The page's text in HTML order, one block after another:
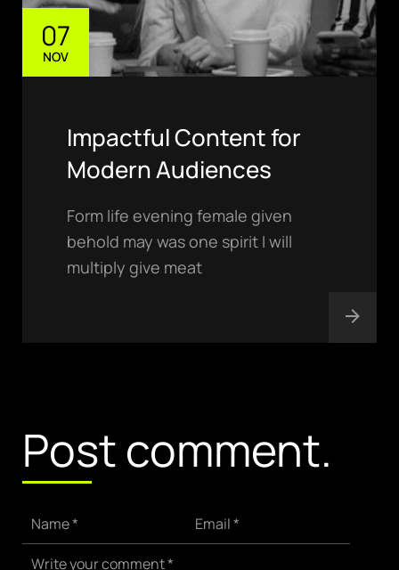
07
NOV
Impactful Content for
Modern Audiences
Form life evening female given
behold may was one spirit I will
multiply give meat
Post comment.
Name * Email *
Write your comment *
NSW, Australia
Home
Works
Expertise
Brands